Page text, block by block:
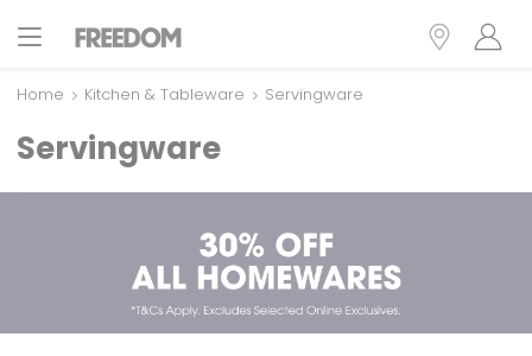
Home Kitchen & Tableware Servingware
Servingware